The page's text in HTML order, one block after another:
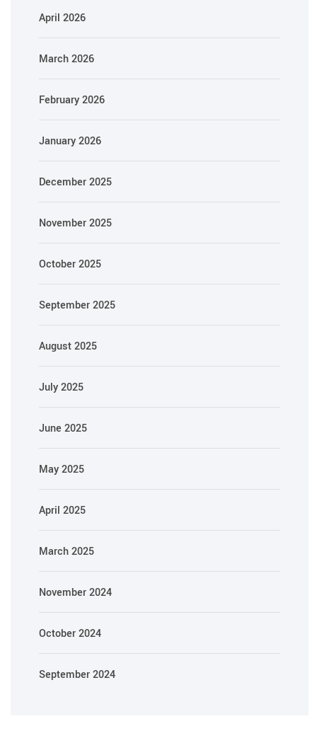
April 2026
March 2026
February 2026
January 2026
December 2025
November 2025
October 2025
September 2025
August 2025
July 2025
June 2025
May 2025
April 2025
March 2025
November 2024
October 2024
September 2024